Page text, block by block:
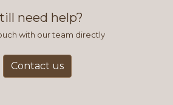
need help?
with our team directly
Contact us